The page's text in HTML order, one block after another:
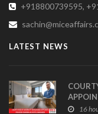
+918800739595,
LATEST NEWS
16